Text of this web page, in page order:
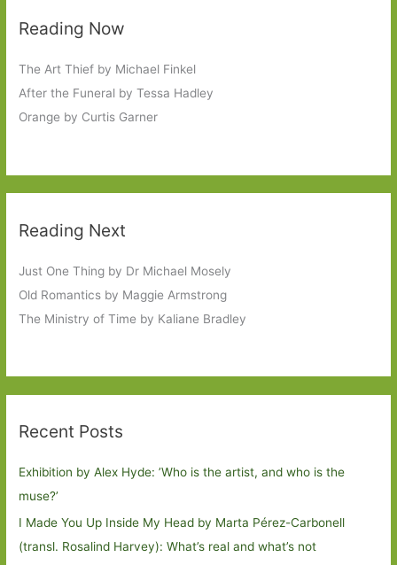
Reading Now
The Art Thief by Michael Finkel
After the Funeral by Tessa Hadley
Orange by Curtis Garner
Reading Next
Just One Thing by Dr Michael Mosely
Old Romantics by Maggie Armstrong
The Ministry of Time by Kaliane Bradley
Recent Posts
Exhibition by Alex Hyde: ’Who is the artist, and who is the
muse?’
I Made You Up Inside My Head by Marta Pérez-Carbonell
(transl. Rosalind Harvey): What’s real and what’s not